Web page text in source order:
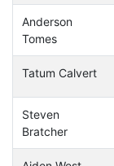
Anderson
Tomes
Tatum Calvert
Steven
Bratcher